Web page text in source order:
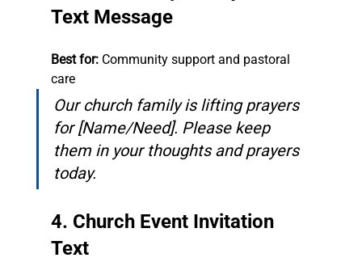
Text Message
Best for: Community support and pastoral
care
Our church family is lifting prayers
for [Name/Need]. Please keep
them in your thoughts and prayers
today.
4. Church Event Invitation
Text